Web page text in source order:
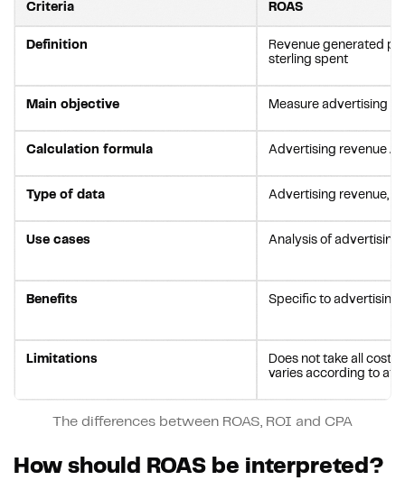
Criteria ROAS
Definition
Revenue generated
sterling spent
Main objective Measure advertising
Calculation formula Advertising revenue /
Type of data Advertising revenue,
Use cases Analysis of advertising
Benefits Specific to advertising
Limitations
Does not take all costs
varies according to
The differences between ROAS, ROI and CPA
How should ROAS be interpreted?